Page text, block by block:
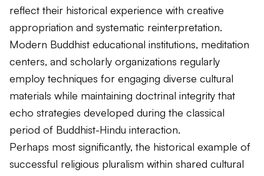
reflect their historical experience with creative
appropriation and systematic reinterpretation.
Modern Buddhist educational institutions, meditation
centers, and scholarly organizations regularly
employ techniques for engaging diverse cultural
materials while maintaining doctrinal integrity that
echo strategies developed during the classical
period of Buddhist-Hindu interaction.
Perhaps most significantly, the historical example of
successful religious pluralism within shared cultural